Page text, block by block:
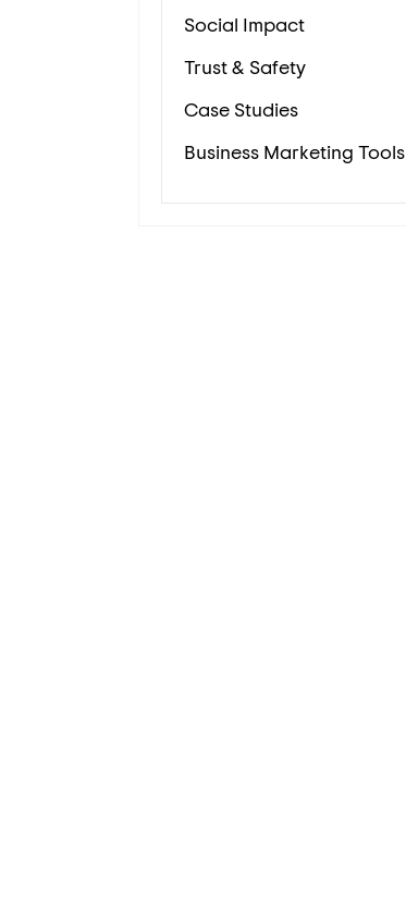
Social Impact
Trust & Safety
Case Studies
Business Marketing Tools